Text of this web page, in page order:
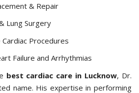
& Repair
Lung Surgery
Procedures
Failure and Arrhythmias
best cardiac care in Lucknow, Dr.
name. His expertise in performing